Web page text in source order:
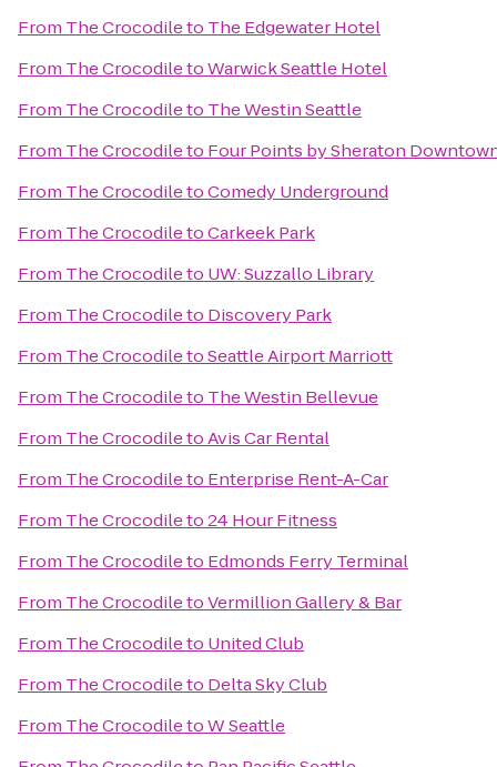
From The Crocodileto The Edgewater Hotel
From The CrocodiletoWarwick Seattle Hotel
From The Crocodileto The Westin Seattle
From The Crocodileto Four Points by Sheraton
From The CrocodiletoComedy Underground
From The CrocodiletoCarkeek Park
From The Crocodileto UW: Suzzallo Library
From The Crocodileto Discovery Park
From The CrocodiletoSeattle Airport Marriott
From The Crocodileto The Westin Bellevue
From The CrocodiletoAvis Car Rental
From The Crocodileto Enterprise Rent-A-Car
From The Crocodileto24 Hour Fitness
From The Crocodileto Edmonds Ferry Terminal
From The CrocodiletoVermillion Gallery & Bar
From The Crocodileto United Club
From The Crocodileto Delta Sky Club
From The CrocodiletoW Seattle